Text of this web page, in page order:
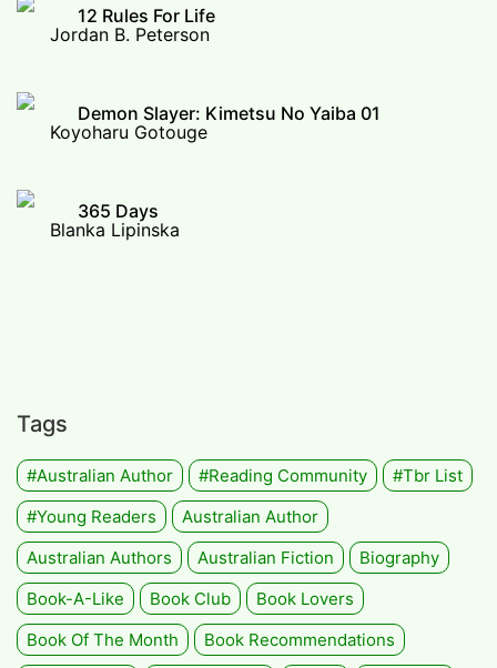
12 Rules For Life
Jordan B. Peterson
Demon Slayer: Kimetsu No Yaiba 01
Koyoharu Gotouge
365 Days
Blanka Lipinska
Tags
#Australian Author #Reading Community
#tbr List
#Young Readers
Australian Author
Australian Authors
Australian Fiction
Biography
Book-A-Like
Book Club
Book Lovers
Book Of The Month
Book Recommendations